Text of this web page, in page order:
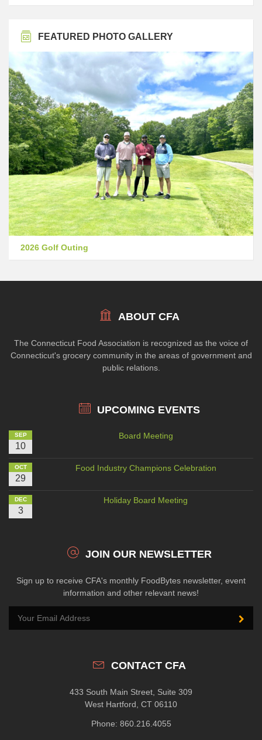
FEATURED PHOTO GALLERY
2026 Golf Outing
ABOUT CFA
The Connecticut Food Association is recognized as the voice of
Connecticut's grocery community in the areas of government and
public relations.
UPCOMING EVENTS
SEP
10
Board Meeting
OCT
29
Food Industry Champions Celebration
DEC
3
Holiday Board Meeting
JOIN OUR NEWSLETTER
Sign up to receive CFA's monthly FoodBytes newsletter, event
information and other relevant news!
CONTACT CFA
433 South Main Street, Suite 309
West Hartford, CT 06110
Phone: 860.216.4055